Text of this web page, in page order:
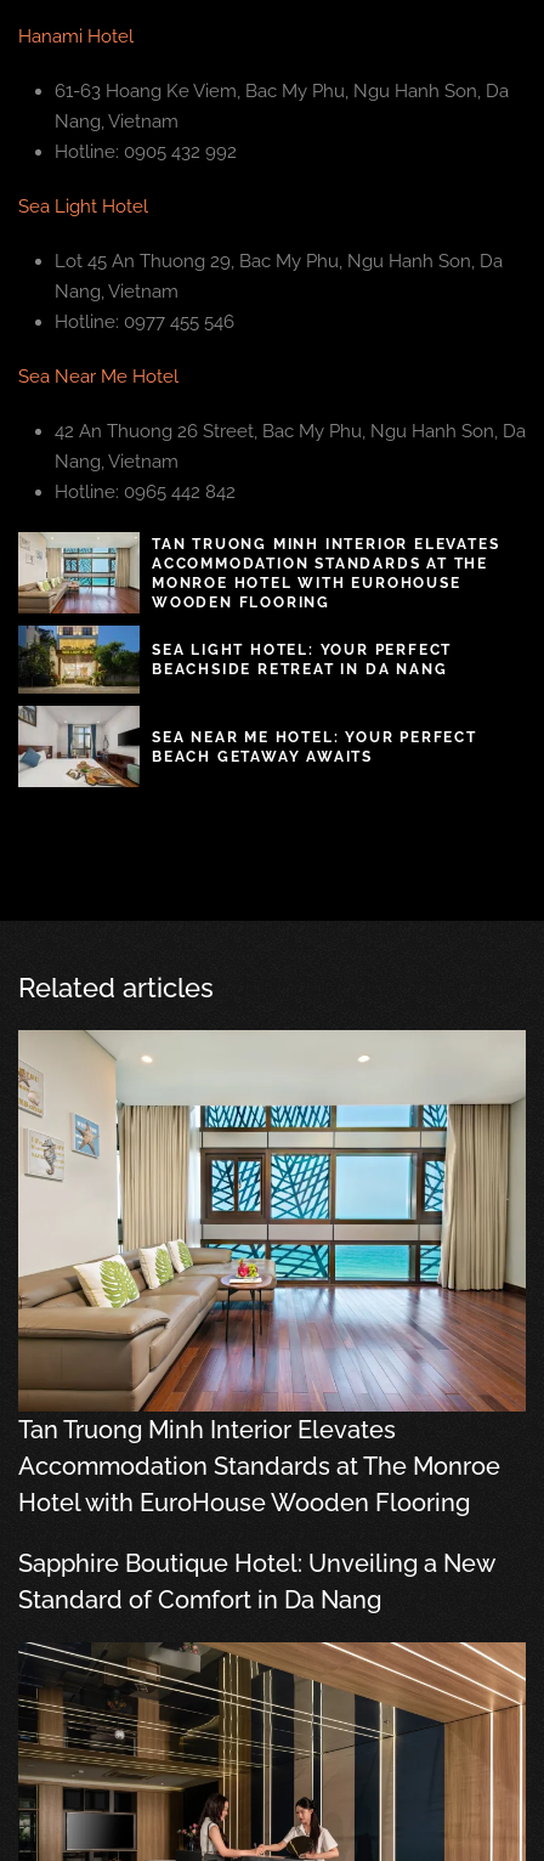
Hanami Hotel
61-63 Hoang Ke Viem, Bac My Phu, Ngu Hanh Son, Da
Nang, Vietnam
Hotline: 0905 432 992
Sea Light Hotel
Lot 45 An Thuong 29, Bac My Phu, Ngu Hanh Son, Da
Nang, Vietnam
Hotline: 0977 455 546
Sea Near Me Hotel
42 An Thuong 26 Street, Bac My Phu, Ngu Hanh Son, Da
Nang, Vietnam
Hotline: 0965 442 842
TAN TRUONG MINH INTERIOR ELEVATES
ACCOMMODATION STANDARDS AT THE
MONROE HOTEL WITH EUROHOUSE
WOODEN FLOORING
SEA LIGHT HOTEL: YOUR PERFECT
BEACHSIDE RETREAT IN DA NANG
SEA NEAR ME HOTEL: YOUR PERFECT
BEACH GETAWAY AWAITS
Related articles
Tan Truong Minh Interior Elevates
Accommodation Standards at The Monroe
Hotel with EuroHouse Wooden Flooring
Sapphire Boutique Hotel: Unveiling a New
Standard of Comfort in Da Nang